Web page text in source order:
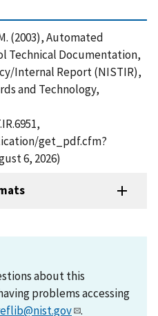
(2003), Automated
Technical Documentation,
Internal Report (NISTIR),
and Technology,
get_pdf.cfm?
6, 2026)
about this
problems accessing
.